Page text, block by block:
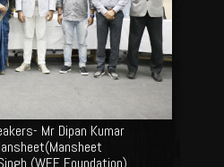
Mr Dipan Kumar
(WEE Foundation),